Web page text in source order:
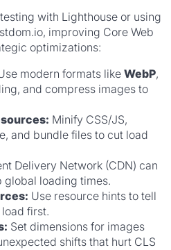
with Lighthouse or using
improving Core Web
optimizations:
modern formats likeWebP,
and compress images to
Minify CSS/JS,
and bundle files to cut load
Delivery Network (CDN) can
loading times.
Use resource hints to tell
first.
Set dimensions for images
shifts that hurt CLS